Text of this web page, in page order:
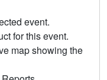
event.
for this event.
map showing the